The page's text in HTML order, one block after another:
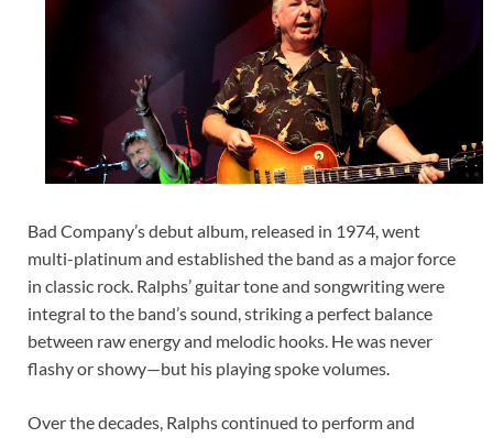
Bad Company’s debut album, released in 1974, went
multi-platinum and established the band as a major force
in classic rock. Ralphs’ guitar tone and songwriting were
integral to the band’s sound, striking a perfect balance
between raw energy and melodic hooks. He was never
flashy or showy—but his playing spoke volumes.
Over the decades, Ralphs continued to perform and